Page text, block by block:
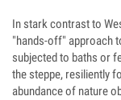
In stark contrast to
"hands-off" approach
subjected to baths or
the steppe, resiliently
abundance of nature